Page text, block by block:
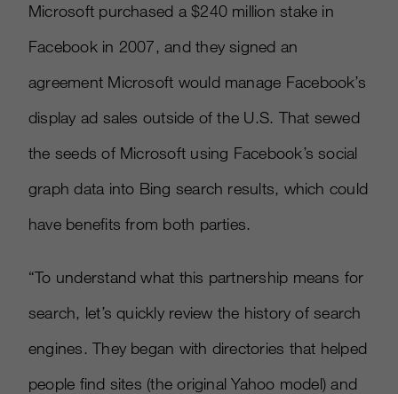
Microsoft purchased a $240 million stake in
Facebook in 2007, and they signed an
agreement Microsoft would manage Facebook’s
display ad sales outside of the U.S. That sewed
the seeds of Microsoft using Facebook’s social
graph data into Bing search results, which could
have benefits from both parties.
“To understand what this partnership means for
search, let’s quickly review the history of search
engines. They began with directories that helped
people find sites (the original Yahoo model) and